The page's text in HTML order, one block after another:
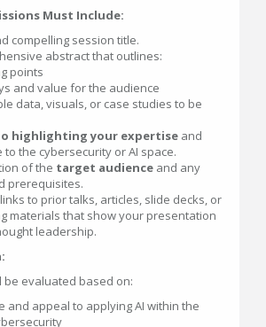
Must Include:
compelling session title.
abstract that outlines:
points
and value for the audience
data, visuals, or case studies to be
highlighting your expertise and
to the cybersecurity or AI space.
of the target audience and any
prerequisites.
to prior talks, articles, slide decks, or
materials that show your presentation
leadership.
be evaluated based on:
and appeal to applying AI within the